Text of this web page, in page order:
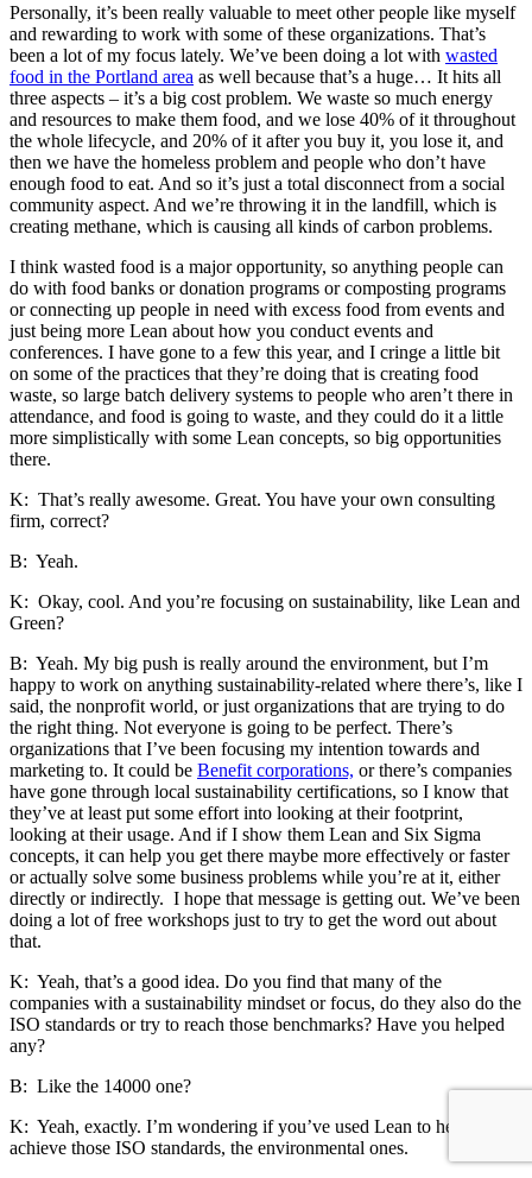
Personally, it’s been really valuable to meet other people like myself
and rewarding to work with some of these organizations. That’s
been a lot of my focus lately. We’ve been doing a lot with wasted
food in the Portland area as well because that’s a huge… It hits all
three aspects – it’s a big cost problem. We waste so much energy
and resources to make them food, and we lose 40% of it throughout
the whole lifecycle, and 20% of it after you buy it, you lose it, and
then we have the homeless problem and people who don’t have
enough food to eat. And so it’s just a total disconnect from a social
community aspect. And we’re throwing it in the landfill, which is
creating methane, which is causing all kinds of carbon problems.
I think wasted food is a major opportunity, so anything people can
do with food banks or donation programs or composting programs
or connecting up people in need with excess food from events and
just being more Lean about how you conduct events and
conferences. I have gone to a few this year, and I cringe a little bit
on some of the practices that they’re doing that is creating food
waste, so large batch delivery systems to people who aren’t there in
attendance, and food is going to waste, and they could do it a little
more simplistically with some Lean concepts, so big opportunities
there.
K: That’s really awesome. Great. You have your own consulting
firm, correct?
B: Yeah.
K: Okay, cool. And you’re focusing on sustainability, like Lean and
Green?
B: Yeah. My big push is really around the environment, but I’m
happy to work on anything sustainability-related where there’s, like I
said, the nonprofit world, or just organizations that are trying to do
the right thing. Not everyone is going to be perfect. There’s
organizations that I’ve been focusing my intention towards and
marketing to. It could be Benefit corporations, or there’s companies
have gone through local sustainability certifications, so I know that
they’ve at least put some effort into looking at their footprint,
looking at their usage. And if I show them Lean and Six Sigma
concepts, it can help you get there maybe more effectively or faster
or actually solve some business problems while you’re at it, either
directly or indirectly. I hope that message is getting out. We’ve been
doing a lot of free workshops just to try to get the word out about
that.
K: Yeah, that’s a good idea. Do you find that many of the
companies with a sustainability mindset or focus, do they also do the
ISO standards or try to reach those benchmarks? Have you helped
any?
B: Like the 14000 one?
K: Yeah, exactly. I’m wondering if you’ve used Lean to help them
achieve those ISO standards, the environmental ones.